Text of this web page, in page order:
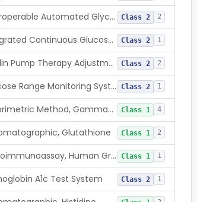
Interoperable Automated Glycemic Controller Class 2 2
Integrated Continuous Glucose Monitoring System With Sensor Containing Dexamethasone Acetate Class 2 1
Insulin Pump Therapy Adjustment Calculator For Healthcare Professionals Class 2 2
Glucose Range Monitoring System Class 2 1
Colorimetric Method, Gamma-Glutamyl Transpeptidase Class 1 4
Glutathione Class 1 2
Radioimmunoassay, Human Growth Hormone Class 1 1
A1c Test System Class 2 1